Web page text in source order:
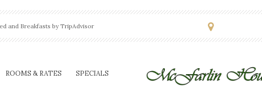
and Breakfasts by TripAdvisor
ROOMS & RATES SPECIALS